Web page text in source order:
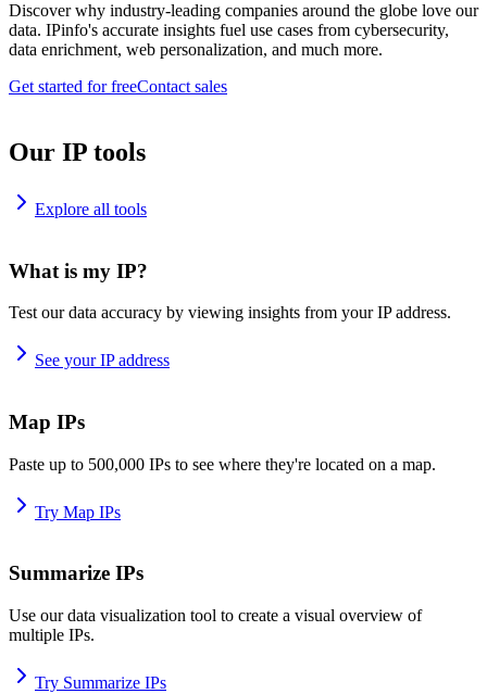
Discover why industry-leading companies around the globe love our
data. IPinfo's accurate insights fuel use cases from cybersecurity,
data enrichment, web personalization, and much more.
Get started for freeContact sales
Our IP tools
Explore all tools
What is my IP?
Test our data accuracy by viewing insights from your IP address.
See your IP address
Map IPs
Paste up to 500,000 IPs to see where they're located on a map.
Try Map IPs
Summarize IPs
Use our data visualization tool to create a visual overview of
multiple IPs.
Try Summarize IPs